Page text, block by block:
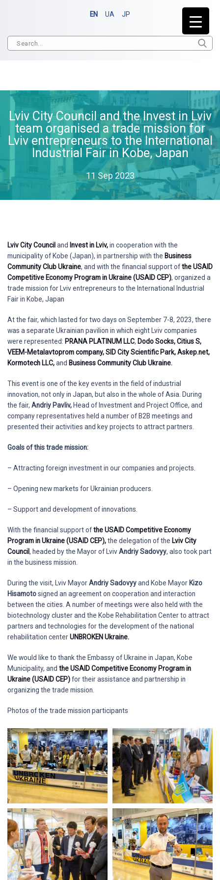
EN UA JP
Lviv City Council and the Invest in Lviv
team organised a trade mission for
Lviv entrepreneurs to the International
Industrial Fair in Kobe, Japan
11 Sep 2023
Lviv City Council and Invest in Lviv,in cooperation with the
municipality of Kobe (Japan), in partnership with the Business
Community Club Ukraine, and with the financial support ofthe USAID
Competitive Economy Program in Ukraine (USAID CEP), organized a
trade mission for Lviv entrepreneurs to the International Industrial
Fair in Kobe, Japan
At the fair, which lasted for two days on September 7-8, 2023, there
was a separate Ukrainian pavilion in which eight Lviv companies
were represented: PRANA PLATINUM LLC, Dodo Socks,Citius S,
VEEM-Metalavtoprom company,SID City Scientific Park,Askep.net,
Kormotech LLC,and Business Community Club Ukraine.
This event is one of the key events in the field of industrial
innovation, not only in Japan, but also in the whole of Asia. During
the fair, Andriy Pavliv, Head of Investment and Project Office, and
company representatives held a number of B2B meetings and
presented their activities and key projects to attract partners.
Goals of this trade mission:
– Attracting foreign investment in our companies and projects.
– Opening new markets for Ukrainian producers.
– Support and development of innovations.
With the financial support ofthe USAID Competitive Economy
Program in Ukraine (USAID CEP),the delegation of the Lviv City
Council, headed by the Mayor of LvivAndriy Sadovyy, also took part
in the business mission.
During the visit, Lviv MayorAndriy Sadovyyand Kobe Mayor Kizo
Hisamotosigned an agreement on cooperation and interaction
between the cities. A number of meetings were also held with the
biotechnology cluster and the Kobe Rehabilitation Center to attract
partners and technologies for the development of the national
rehabilitation centerUNBROKEN Ukraine.
We would like to thank the Embassy of Ukraine in Japan, Kobe
Municipality, and the USAID Competitive Economy Program in
Ukraine (USAID CEP)for their assistance and partnership in
organizing the trade mission.
Photos of the trade mission participants